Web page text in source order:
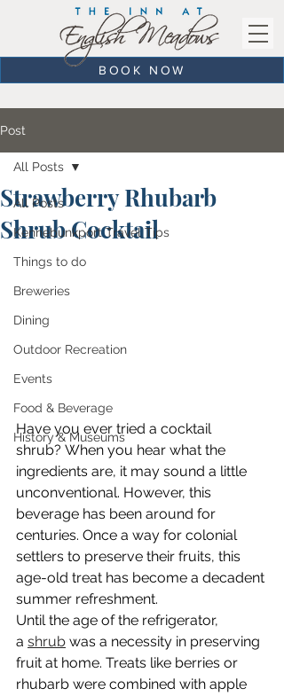
BOOK NOW
Post
All Posts
Kennebunkport Travel Tips
Things to do
Breweries
Dining
Outdoor Recreation
Events
Food & Beverage
History & Museums
All Posts
Strawberry Rhubarb
Shrub Cocktail
Have you ever tried a cocktail
shrub? When you hear what the
ingredients are, it may sound a little
unconventional. However, this
beverage has been around for
centuries. Once a way for colonial
settlers to preserve their fruits, this
age-old treat has become a decadent
summer refreshment.
Until the age of the refrigerator,
a shrub was a necessity in preserving
fruit at home. Treats like berries or
rhubarb were combined with apple